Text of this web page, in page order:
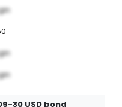
30 USD bond